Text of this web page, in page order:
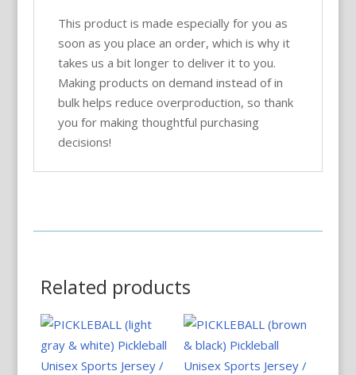
This product is made especially for you as
soon as you place an order, which is why it
takes us a bit longer to deliver it to you.
Making products on demand instead of in
bulk helps reduce overproduction, so thank
you for making thoughtful purchasing
decisions!
Related products